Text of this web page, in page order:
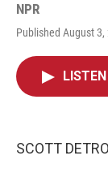
NPR
Published August
LISTEN
SCOTT